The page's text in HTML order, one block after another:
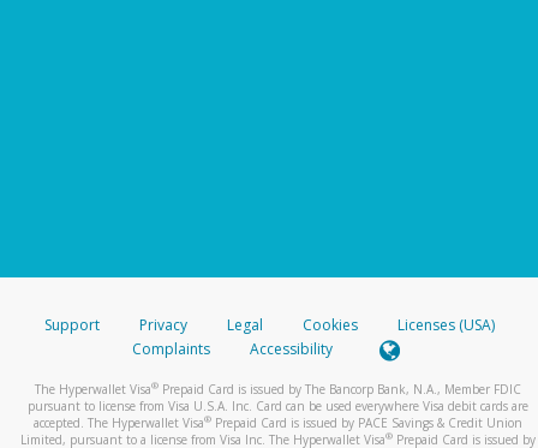
Support Privacy Legal Cookies
Licenses (USA)
Complaints
Accessibility
The Hyperwallet Visa® Prepaid Card is issued by The Bancorp Bank, N.A., Member FDIC
pursuant to license from Visa U.S.A. Inc. Card can be used everywhere Visa debit cards are
accepted. The Hyperwallet Visa® Prepaid Card is issued by PACE Savings & Credit Union
Limited, pursuant to a license from Visa Inc. The Hyperwallet Visa® Prepaid Card is issued by